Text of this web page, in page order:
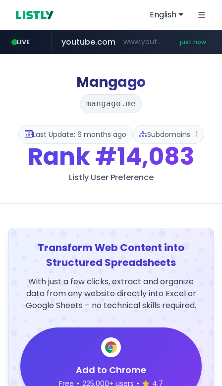
English
LIVE
mobis-as.com www.mobis-as.com/*********************
youtube.com www.youtube.com/******/*****... just now
musume.jp *.musume.jp/******/*****...
naver.com ***.****.naver.com/***
Mangago
mangago.me
Last Update: 6 months ago Subdomains : 1
Rank#14,083
Listly User Preference
Transform Web Content into
Structured Spreadsheets
With just a few clicks, extract and organize
data from any website directly into Excel or
Google Sheets – no technical skills required.
Add to Chrome
Free • 225,000+ users • 4.7